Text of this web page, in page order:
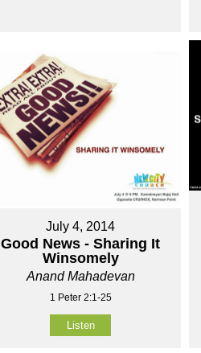
July 4, 2014
Good News - Sharing It
Winsomely
Anand Mahadevan
1 Peter 2:1-25
Listen